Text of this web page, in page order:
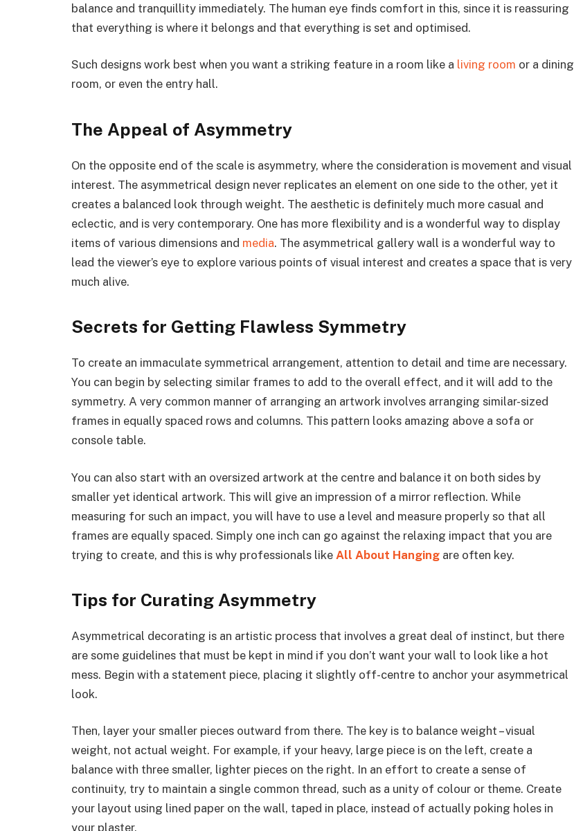
balance and tranquillity immediately. The human eye finds comfort in this, since it is reassuring
that everything is where it belongs and that everything is set and optimised.
Such designs work best when you want a striking feature in a room like a living room or a dining
room, or even the entry hall.
The Appeal of Asymmetry
On the opposite end of the scale is asymmetry, where the consideration is movement and visual
interest. The asymmetrical design never replicates an element on one side to the other, yet it
creates a balanced look through weight. The aesthetic is definitely much more casual and
eclectic, and is very contemporary. One has more flexibility and is a wonderful way to display
items of various dimensions and media. The asymmetrical gallery wall is a wonderful way to
lead the viewer’s eye to explore various points of visual interest and creates a space that is very
much alive.
Secrets for Getting Flawless Symmetry
To create an immaculate symmetrical arrangement, attention to detail and time are necessary.
You can begin by selecting similar frames to add to the overall effect, and it will add to the
symmetry. A very common manner of arranging an artwork involves arranging similar-sized
frames in equally spaced rows and columns. This pattern looks amazing above a sofa or
console table.
You can also start with an oversized artwork at the centre and balance it on both sides by
smaller yet identical artwork. This will give an impression of a mirror reflection. While
measuring for such an impact, you will have to use a level and measure properly so that all
frames are equally spaced. Simply one inch can go against the relaxing impact that you are
trying to create, and this is why professionals like All About Hanging are often key.
Tips for Curating Asymmetry
Asymmetrical decorating is an artistic process that involves a great deal of instinct, but there
are some guidelines that must be kept in mind if you don’t want your wall to look like a hot
mess. Begin with a statement piece, placing it slightly off-centre to anchor your asymmetrical
look.
Then, layer your smaller pieces outward from there. The key is to balance weight – visual
weight, not actual weight. For example, if your heavy, large piece is on the left, create a
balance with three smaller, lighter pieces on the right. In an effort to create a sense of
continuity, try to maintain a single common thread, such as a unity of colour or theme. Create
your layout using lined paper on the wall, taped in place, instead of actually poking holes in
your plaster.